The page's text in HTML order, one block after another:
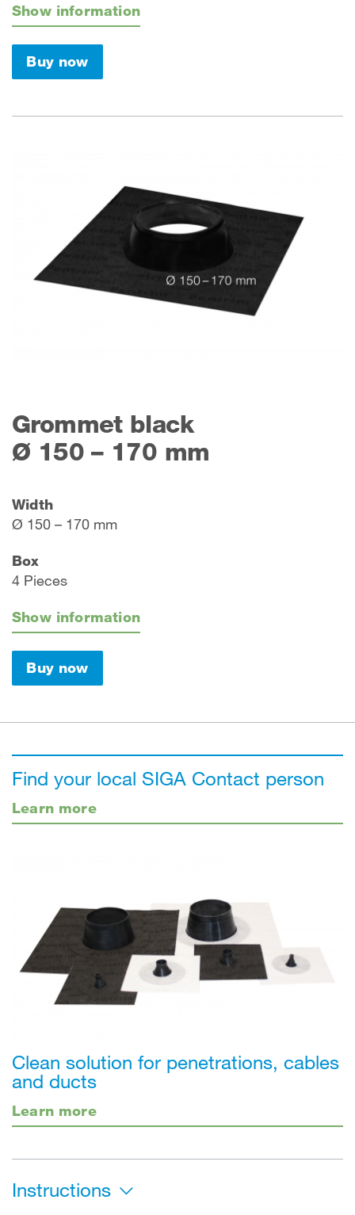
Show information
Buy now
Grommet black
Ø 150 – 170 mm
Width
Ø 150 – 170 mm
Box
4 Pieces
Show information
Buy now
Find your local SIGA Contact person
Learn more
Clean solution for penetrations, cables
and ducts
Learn more
Instructions